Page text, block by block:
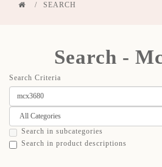
SEARCH
Search -
Search Criteria
Search in subcategories
Search in product descriptions